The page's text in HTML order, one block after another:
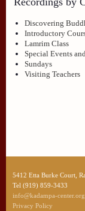
Discovering
Introductory
Lamrim Class
Special Events
Sundays
Visiting Teachers
5412 Etta Burke Court,
Tel (919) 859-3433
info@kadampa-center.org
Privacy Policy